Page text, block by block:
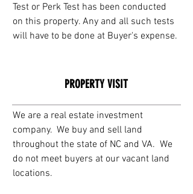
Test or Perk Test has been conducted
on this property. Any and all such tests
will have to be done at Buyer's expense.
PROPERTY VISIT
We are a real estate investment
company.  We buy and sell land
throughout the state of NC and VA.  We
do not meet buyers at our vacant land
locations.